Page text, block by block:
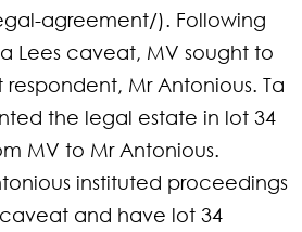
agreement/). Following
Lees caveat, MV sought to
respondent, Mr Antonious. Ta
the legal estate in lot 34
MV to Mr Antonious.
instituted proceedings
and have lot 34